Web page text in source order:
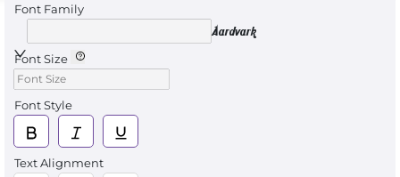
Font Family
Aardvark
Font Size
Font Style
Text Alignment